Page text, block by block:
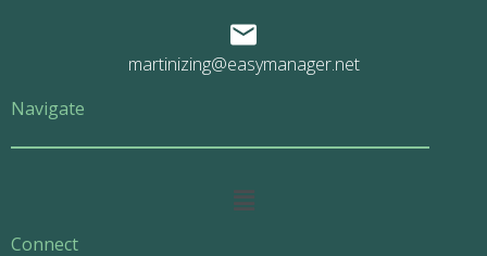
martinizing@easymanager.net
Navigate
Main
Connect